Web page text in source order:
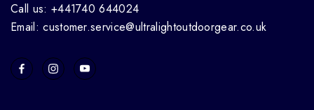
Call us: +441740 644024
Email: customer.service@ultralightoutdoorgear.co.uk